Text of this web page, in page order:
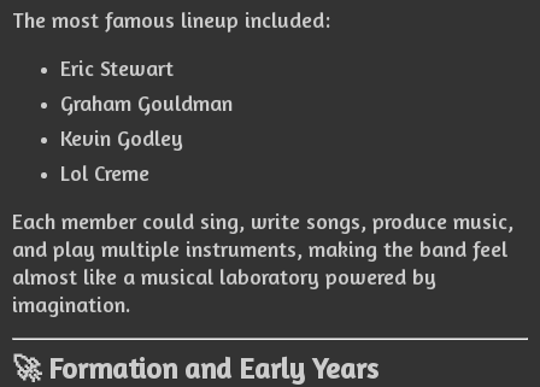
The most famous lineup included:
Eric Stewart
Graham Gouldman
Kevin Godley
Lol Creme
Each member could sing, write songs, produce music,
and play multiple instruments, making the band feel
almost like a musical laboratory powered by
imagination.
🚀 Formation and Early Years